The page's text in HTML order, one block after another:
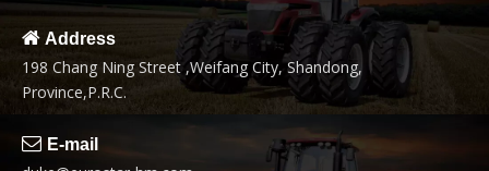
 Address
198 Chang Ning Street ,Weifang City, Shandong,
Province,P.R.C.
 E-mail